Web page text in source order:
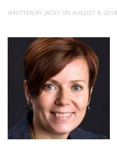
WRITTEN BY JACKY ON AUGUST 8, 2018